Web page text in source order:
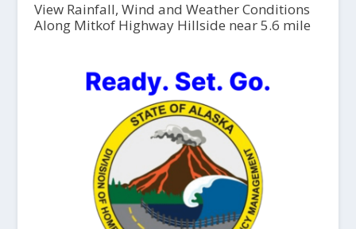
View Rainfall, Wind and Weather Conditions
Along Mitkof Highway Hillside near 5.6 mile